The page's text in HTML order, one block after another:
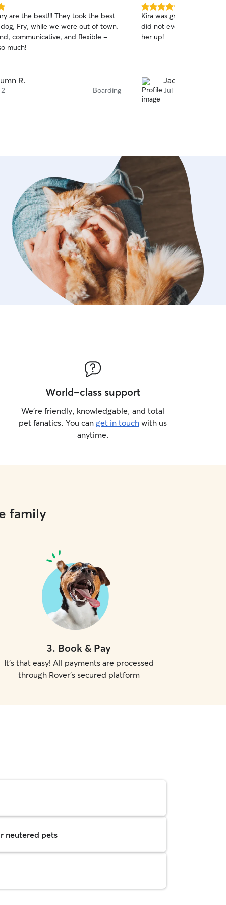
are the best!!! They took the best
Fry, while we were out of town.
communicative, and flexible -
much!
R.
Boarding
5.0
out
of
5
Kira was great! Super on
did not even want to
her up!
Jade S.
Jul 30
World-class support
We’re friendly, knowledgable, and total
pet fanatics. You can get in touch with us
anytime.
family
3. Book & Pay
It's that easy! All payments are processed
through Rover's secured platform
neutered pets